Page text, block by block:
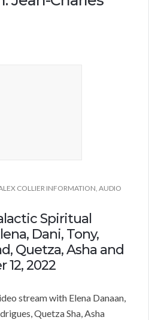
COLLIER INFORMATION, AUDIO
Spiritual
Dani, Tony,
Quetza, Asha and
12, 2022
stream with Elena Danaan,
Quetza Sha, Asha